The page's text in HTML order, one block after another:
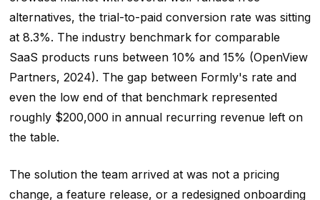
alternatives, the trial-to-paid conversion rate was sitting
at 8.3%. The industry benchmark for comparable
SaaS products runs between 10% and 15% (OpenView
Partners, 2024). The gap between Formly's rate and
even the low end of that benchmark represented
roughly $200,000 in annual recurring revenue left on
the table.
The solution the team arrived at was not a pricing
change, a feature release, or a redesigned onboarding